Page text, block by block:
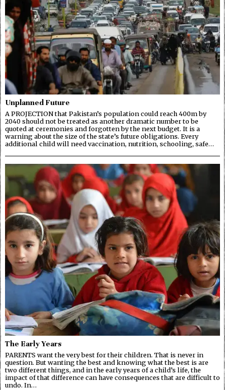
Unplanned Future
A PROJECTION that Pakistan’s population could reach 400m by
2040 should not be treated as another dramatic number to be
quoted at ceremonies and forgotten by the next budget. It is a
warning about the size of the state’s future obligations. Every
additional child will need vaccination, nutrition, schooling, safe…
The Early Years
PARENTS want the very best for their children. That is never in
question. But wanting the best and knowing what the best is are
two different things, and in the early years of a child’s life, the
impact of that difference can have consequences that are difficult to
undo. In…